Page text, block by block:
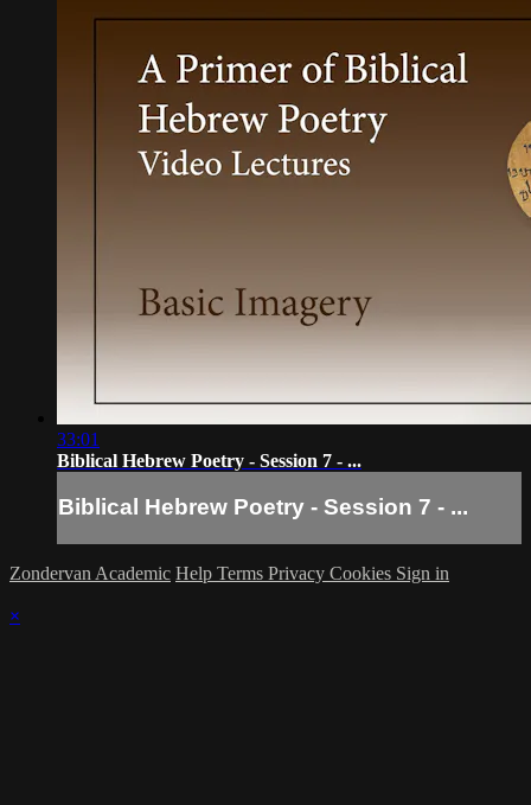
33:01
Biblical Hebrew Poetry - Session 7 - ...
Biblical Hebrew Poetry - Session 7 - ...
Zondervan Academic Help Terms Privacy Cookies Sign in
×